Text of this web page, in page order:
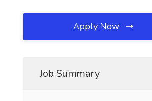
Apply Now
Job Summary